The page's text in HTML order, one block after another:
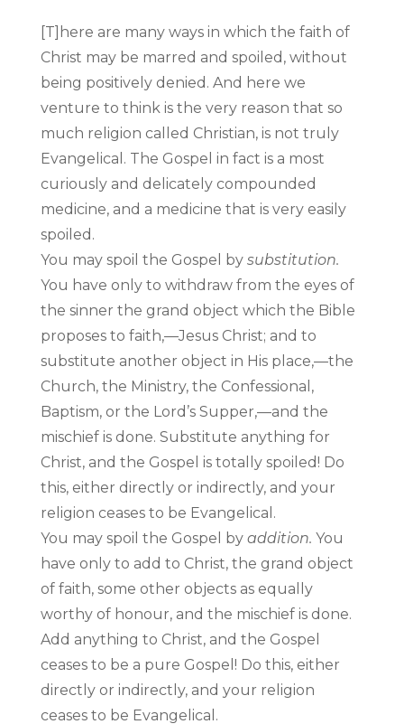
[T]here are many ways in which the faith of
Christ may be marred and spoiled, without
being positively denied. And here we
venture to think is the very reason that so
much religion called Christian, is not truly
Evangelical. The Gospel in fact is a most
curiously and delicately compounded
medicine, and a medicine that is very easily
spoiled.
You may spoil the Gospel by substitution.
You have only to withdraw from the eyes of
the sinner the grand object which the Bible
proposes to faith,—Jesus Christ; and to
substitute another object in His place,—the
Church, the Ministry, the Confessional,
Baptism, or the Lord’s Supper,—and the
mischief is done. Substitute anything for
Christ, and the Gospel is totally spoiled! Do
this, either directly or indirectly, and your
religion ceases to be Evangelical.
You may spoil the Gospel by addition. You
have only to add to Christ, the grand object
of faith, some other objects as equally
worthy of honour, and the mischief is done.
Add anything to Christ, and the Gospel
ceases to be a pure Gospel! Do this, either
directly or indirectly, and your religion
ceases to be Evangelical.